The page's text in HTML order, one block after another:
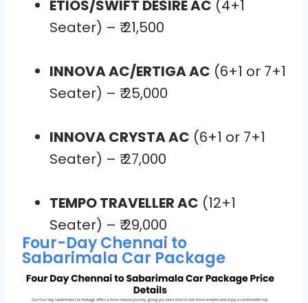
ETIOS/SWIFT DESIRE AC (4+1
Seater) – ₹ 21,500
INNOVA AC/ERTIGA AC (6+1 or 7+1
Seater) – ₹ 25,000
INNOVA CRYSTA AC (6+1 or 7+1
Seater) – ₹ 27,000
TEMPO TRAVELLER AC (12+1
Seater) – ₹ 29,000
Four-Day Chennai to
Sabarimala Car Package